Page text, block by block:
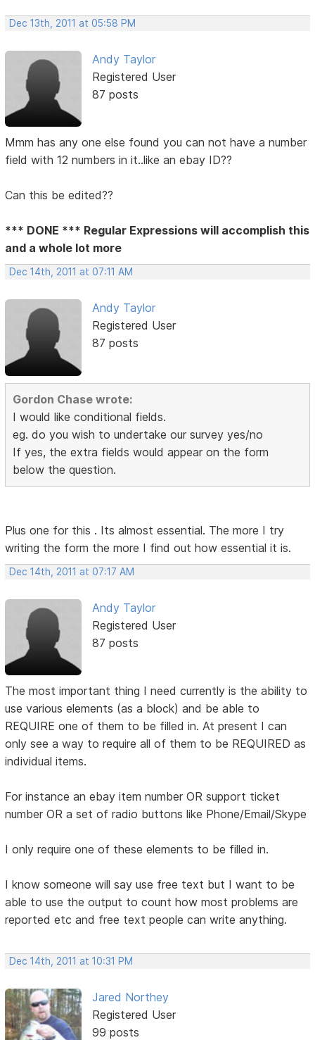
Dec 13th, 2011 at 05:58 PM
Andy Taylor
Registered User
87 posts
Mmm has any one else found you can not have a number
field with 12 numbers in it..like an ebay ID??
Can this be edited??
*** DONE *** Regular Expressions will accomplish this
and a whole lot more
Dec 14th, 2011 at 07:11 AM
Andy Taylor
Registered User
87 posts
Gordon Chase wrote:
I would like conditional fields.
eg. do you wish to undertake our survey yes/no
If yes, the extra fields would appear on the form
below the question.
Plus one for this . Its almost essential. The more I try
writing the form the more I find out how essential it is.
Dec 14th, 2011 at 07:17 AM
Andy Taylor
Registered User
87 posts
The most important thing I need currently is the ability to
use various elements (as a block) and be able to
REQUIRE one of them to be filled in. At present I can
only see a way to require all of them to be REQUIRED as
individual items.
For instance an ebay item number OR support ticket
number OR a set of radio buttons like Phone/Email/Skype
I only require one of these elements to be filled in.
I know someone will say use free text but I want to be
able to use the output to count how most problems are
reported etc and free text people can write anything.
Dec 14th, 2011 at 10:31 PM
Jared Northey
Registered User
99 posts